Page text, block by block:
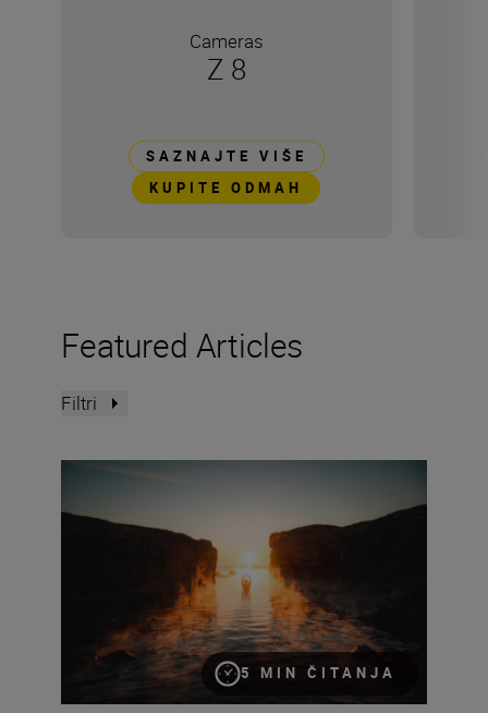
Cameras
Z 8
SAZNAJTE VIŠE
KUPITE ODMAH
Featured Articles
Filtri
5 MIN ČITANJA
Improving your seascapes – an intermediate guide